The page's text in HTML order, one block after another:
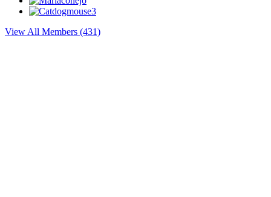
View All Members (431)